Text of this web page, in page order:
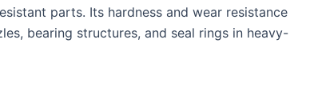
parts. Its hardness and wear resistance
bearing structures, and seal rings in heavy-